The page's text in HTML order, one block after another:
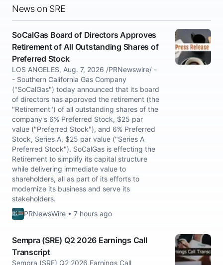
News on SRE
SoCalGas Board of Directors Approves
Retirement of All Outstanding Shares of
Preferred Stock
LOS ANGELES, Aug. 7, 2026 /PRNewswire/ -
- Southern California Gas Company
("SoCalGas") today announced that its board
of directors has approved the retirement (the
"Retirement") of all outstanding shares of the
company's 6% Preferred Stock, $25 par
value ("Preferred Stock"), and 6% Preferred
Stock, Series A, $25 par value ("Series A
Preferred Stock"). SoCalGas is effecting the
Retirement to simplify its capital structure
while delivering immediate value to
shareholders, all as part of its efforts to
modernize its business and serve its
stakeholders.
PRNewsWire • 7 hours ago
Sempra (SRE) Q2 2026 Earnings Call
Transcript
Sempra (SRE) Q2 2026 Earnings Call